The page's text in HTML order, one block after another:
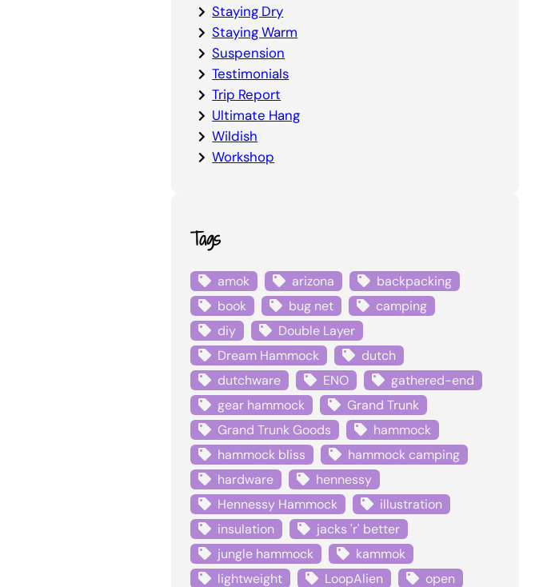
Staying Dry
Staying Warm
Suspension
Testimonials
Trip Report
Ultimate Hang
Wildish
Workshop
Tags
amok arizona
backpacking
book
bug net
camping
diy
Double Layer
Dream Hammock
dutch
dutchware
ENO
gathered-end
gear hammock
Grand Trunk
Grand Trunk Goods
hammock
hammock bliss
hammock camping
hardware
hennessy
Hennessy Hammock
illustration
insulation
jacks 'r' better
jungle hammock
kammok
lightweight
LoopAlien open